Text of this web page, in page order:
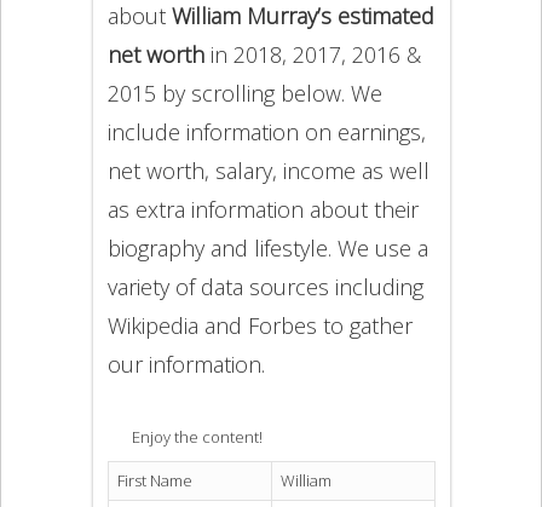
about William Murray’s estimated
net worthin 2018, 2017, 2016 &
2015 by scrolling below. We
include information on earnings,
net worth, salary, income as well
as extra information about their
biography and lifestyle. We use a
variety of data sources including
Wikipedia and Forbes to gather
our information.
Enjoy the content!
First Name
William